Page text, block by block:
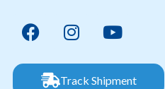
Track Shipment